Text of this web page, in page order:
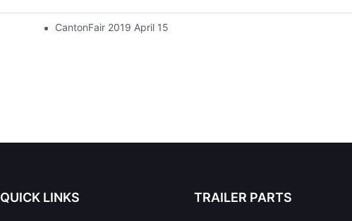
CantonFair 2019 April 15
QUICK LINKS TRAILER PARTS